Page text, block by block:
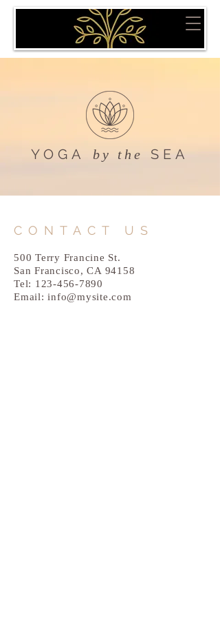
YOGA by the SEA
CONTACT US
500 Terry Francine St.
San Francisco, CA 94158
Tel: 123-456-7890
Email:info@mysite.com